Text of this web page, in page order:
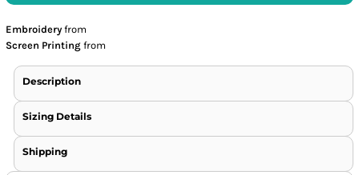
Embroidery from
Screen Printing from
Description
Sizing Details
Shipping